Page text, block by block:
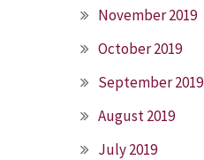
November 2019
October 2019
September 2019
August 2019
July 2019